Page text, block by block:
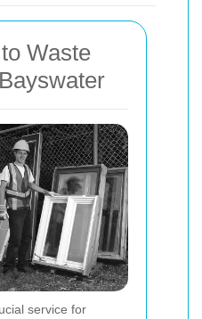
Waste
service for